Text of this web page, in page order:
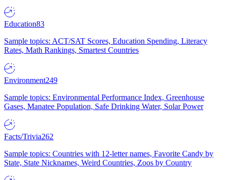
Education83
Sample topics: ACT/SAT Scores, Education Spending, Literacy
Rates, Math Rankings, Smartest Countries
Environment249
Sample topics: Environmental Performance Index, Greenhouse
Gases, Manatee Population, Safe Drinking Water, Solar Power
Facts/Trivia262
Sample topics: Countries with 12-letter names, Favorite Candy by
State, State Nicknames, Weird Countries, Zoos by Country